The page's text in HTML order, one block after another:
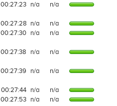
00:27:23 n/a n/a
00:27:28 n/a
n/a
00:27:30 n/a n/a
00:27:38 n/a n/a
00:27:39 n/a n/a
00:27:44 n/a
n/a
00:27:53 n/a n/a